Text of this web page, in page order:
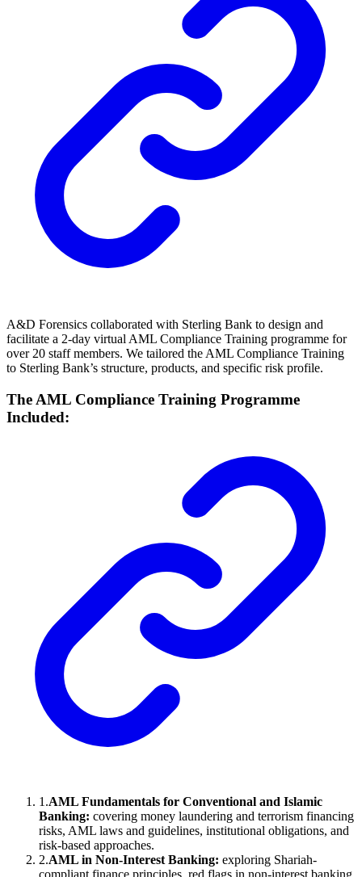
A&D Forensics collaborated with Sterling Bank to design and
facilitate a 2-day virtual AML Compliance Training programme for
over 20 staff members. We tailored the AML Compliance Training
to Sterling Bank’s structure, products, and specific risk profile.
The AML Compliance Training Programme
Included:
1 .AML Fundamentals for Conventional and Islamic
Banking: covering money laundering and terrorism financing
risks, AML laws and guidelines, institutional obligations, and
risk-based approaches.
2.AML in Non-Interest Banking: exploring Shariah-
compliant finance principles, red flags in non-interest banking.